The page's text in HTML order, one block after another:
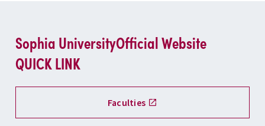
Sophia UniversityOfficial Website
QUICK LINK
Faculties